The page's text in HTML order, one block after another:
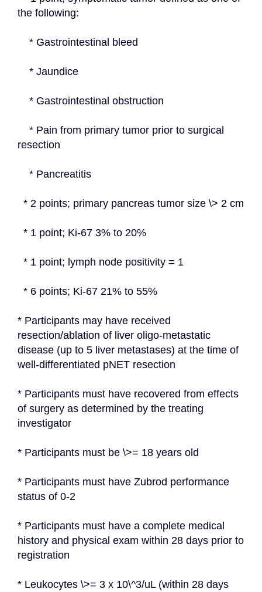
the following:
    * Gastrointestinal bleed
    * Jaundice
    * Gastrointestinal obstruction
resection
    * Pancreatitis
  * 2 points; primary pancreas tumor size \> 2 cm
  * 1 point; Ki-67 3% to 20%
  * 1 point; lymph node positivity = 1
  * 6 points; Ki-67 21% to 55%
* Participants may have received
resection/ablation of liver oligo-metastatic
disease (up to 5 liver metastases) at the time of
well-differentiated pNET resection
* Participants must have recovered from effects
of surgery as determined by the treating
investigator
* Participants must be \>= 18 years old
* Participants must have Zubrod performance
status of 0-2
* Participants must have a complete medical
history and physical exam within 28 days prior to
registration
* Leukocytes \>= 3 x 10\^3/uL (within 28 days